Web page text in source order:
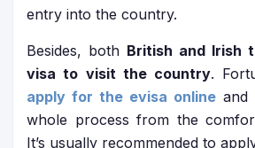
entry into the country.
Besides, both British and Irish
visa to visit the country.
apply for the evisa online and
whole process from the
It’s usually recommended to